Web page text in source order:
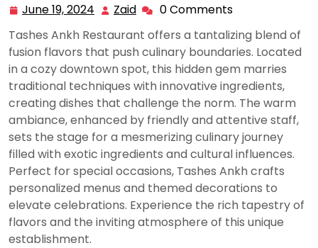
June 19, 2024 June
19,
2024
Zaid Zaid 0 Comments
Tashes Ankh Restaurant offers a tantalizing blend of
fusion flavors that push culinary boundaries. Located
in a cozy downtown spot, this hidden gem marries
traditional techniques with innovative ingredients,
creating dishes that challenge the norm. The warm
ambiance, enhanced by friendly and attentive staff,
sets the stage for a mesmerizing culinary journey
filled with exotic ingredients and cultural influences.
Perfect for special occasions, Tashes Ankh crafts
personalized menus and themed decorations to
elevate celebrations. Experience the rich tapestry of
flavors and the inviting atmosphere of this unique
establishment.